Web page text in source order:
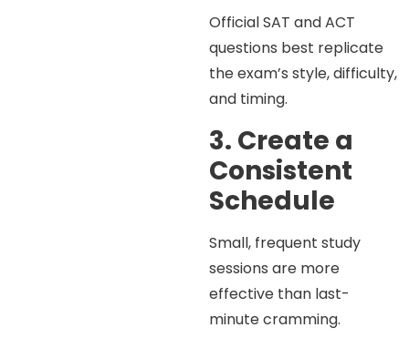
Official SAT and ACT
questions best replicate
the exam’s style, difficulty,
and timing.
3. Create a
Consistent
Schedule
Small, frequent study
sessions are more
effective than last-
minute cramming.